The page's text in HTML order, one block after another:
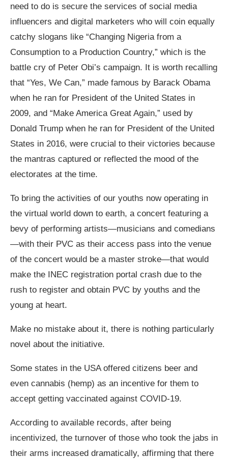
need to do is secure the services of social media
influencers and digital marketers who will coin equally
catchy slogans like “Changing Nigeria from a
Consumption to a Production Country,” which is the
battle cry of Peter Obi’s campaign. It is worth recalling
that “Yes, We Can,” made famous by Barack Obama
when he ran for President of the United States in
2009, and “Make America Great Again,” used by
Donald Trump when he ran for President of the United
States in 2016, were crucial to their victories because
the mantras captured or reflected the mood of the
electorates at the time.
To bring the activities of our youths now operating in
the virtual world down to earth, a concert featuring a
bevy of performing artists—musicians and comedians
—with their PVC as their access pass into the venue
of the concert would be a master stroke—that would
make the INEC registration portal crash due to the
rush to register and obtain PVC by youths and the
young at heart.
Make no mistake about it, there is nothing particularly
novel about the initiative.
Some states in the USA offered citizens beer and
even cannabis (hemp) as an incentive for them to
accept getting vaccinated against COVID-19.
According to available records, after being
incentivized, the turnover of those who took the jabs in
their arms increased dramatically, affirming that there